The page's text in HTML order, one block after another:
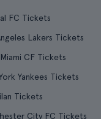
FC Tickets
Lakers Tickets
CF Tickets
Yankees Tickets
Tickets
City FC Tickets